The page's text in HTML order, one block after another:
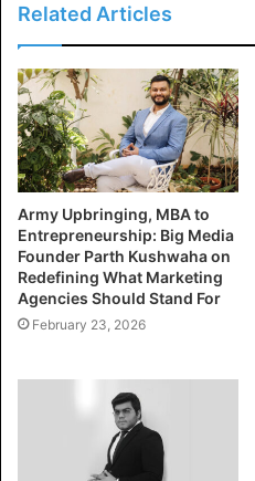
Related Articles
Army Upbringing, MBA to
Entrepreneurship: Big Media
Founder Parth Kushwaha on
Redefining What Marketing
Agencies Should Stand For
February 23, 2026